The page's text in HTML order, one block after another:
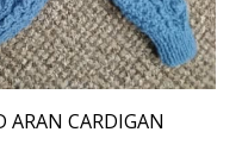
ARAN CARDIGAN